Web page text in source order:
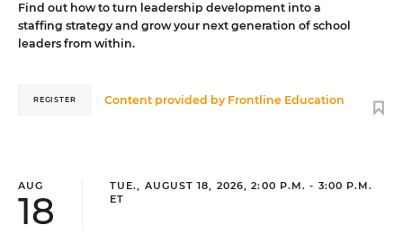
Find out how to turn leadership development into a
staffing strategy and grow your next generation of school
leaders from within.
Content provided by Frontline Education
REGISTER
AUG
18
TUE., AUGUST 18, 2026, 2:00 P.M. - 3:00 P.M.
ET